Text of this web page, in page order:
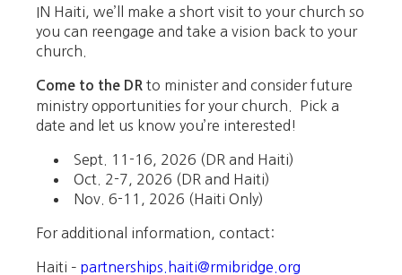
IN Haiti, we’ll make a short visit to your church so
you can reengage and take a vision back to your
church.
Come to the DR to minister and consider future
ministry opportunities for your church.
Pick a
date and let us know you’re interested!
Sept. 11-16, 2026 (DR and Haiti)
Oct. 2-7, 2026 (DR and Haiti)
Nov. 6-11, 2026 (Haiti Only)
For additional information, contact:
Haiti – partnerships.haiti@rmibridge.org